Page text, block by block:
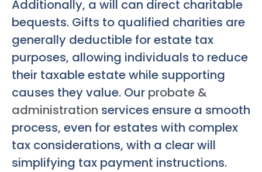
Additionally, a will can direct charitable
bequests. Gifts to qualified charities are
generally deductible for estate tax
purposes, allowing individuals to reduce
their taxable estate while supporting
causes they value. Our probate &
administration services ensure a smooth
process, even for estates with complex
tax considerations, with a clear will
simplifying tax payment instructions.